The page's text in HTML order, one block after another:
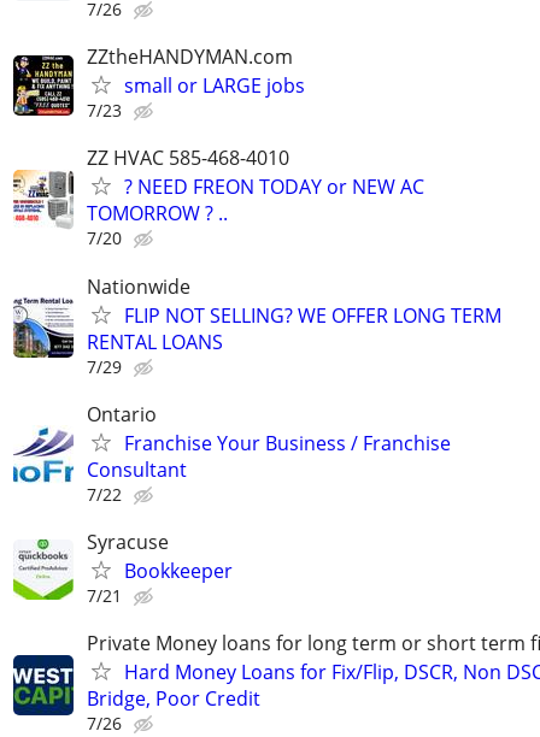
7/26
ZZtheHANDYMAN.com
small or LARGE jobs
7/23
ZZ HVAC 585-468-4010
? NEED FREON TODAY or NEW AC
TOMORROW ? ..
7/20
Nationwide
FLIP NOT SELLING? WE OFFER LONG TERM
RENTAL LOANS
7/29
Ontario
Franchise Your Business / Franchise
Consultant
7/22
Syracuse
Bookkeeper
7/21
Private Money loans for long term or short term
Hard Money Loans for Fix/Flip, DSCR, Non
Bridge, Poor Credit
7/26